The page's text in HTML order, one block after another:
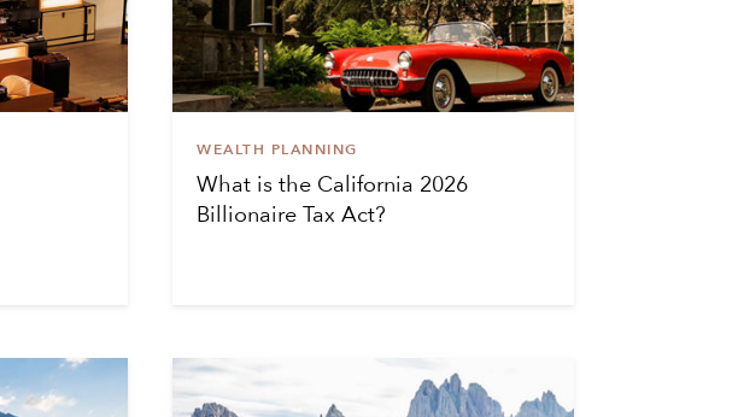
WEALTH PLANNING
What is the California 2026
Billionaire Tax Act?